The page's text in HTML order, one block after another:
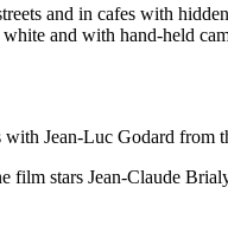
and in cafes with
and with hand-held
Jean-Luc Godard from
stars Jean-Claude